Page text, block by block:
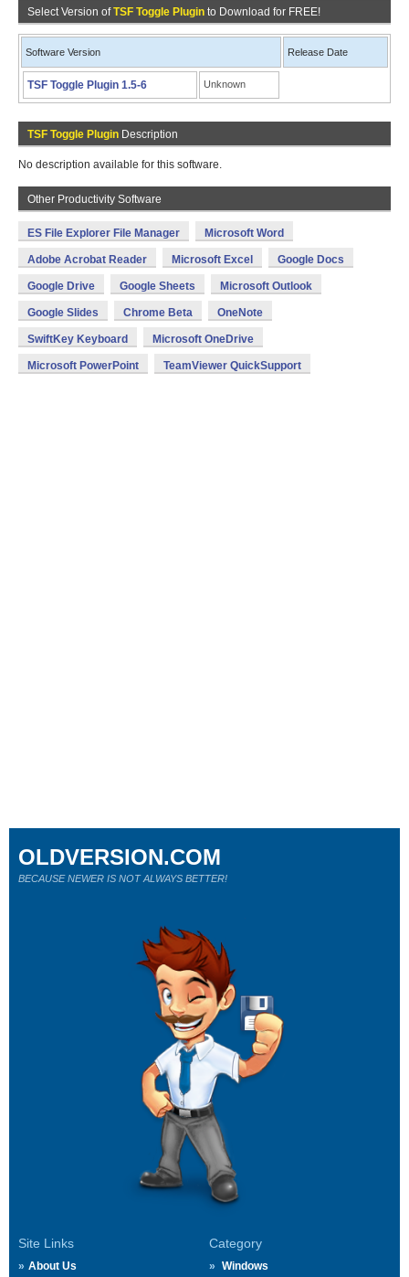
Select Version ofTSF Toggle Plugin to Download for FREE!
Software Version Release Date
TSF Toggle Plugin 1.5-6 Unknown
TSF Toggle Plugin Description
No description available for this software.
Other Productivity Software
ES File Explorer File Manager Microsoft Word
Adobe Acrobat Reader Microsoft Excel Google Docs
Google Drive Google Sheets Microsoft Outlook
Google Slides Chrome Beta OneNote
SwiftKey Keyboard Microsoft OneDrive
Microsoft PowerPoint TeamViewer QuickSupport
Site Links
About Us
Category
Windows
OLDVERSION.COM
BECAUSE NEWER IS NOT ALWAYS BETTER!